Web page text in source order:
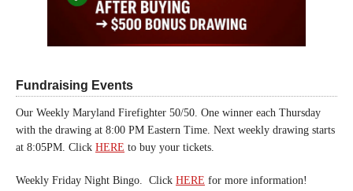
Fundraising Events
Our Weekly Maryland Firefighter 50/50. One winner each Thursday
with the drawing at 8:00 PM Eastern Time. Next weekly drawing starts
at 8:05PM. Click HERE to buy your tickets.
Weekly Friday Night Bingo. Click HERE for more information!